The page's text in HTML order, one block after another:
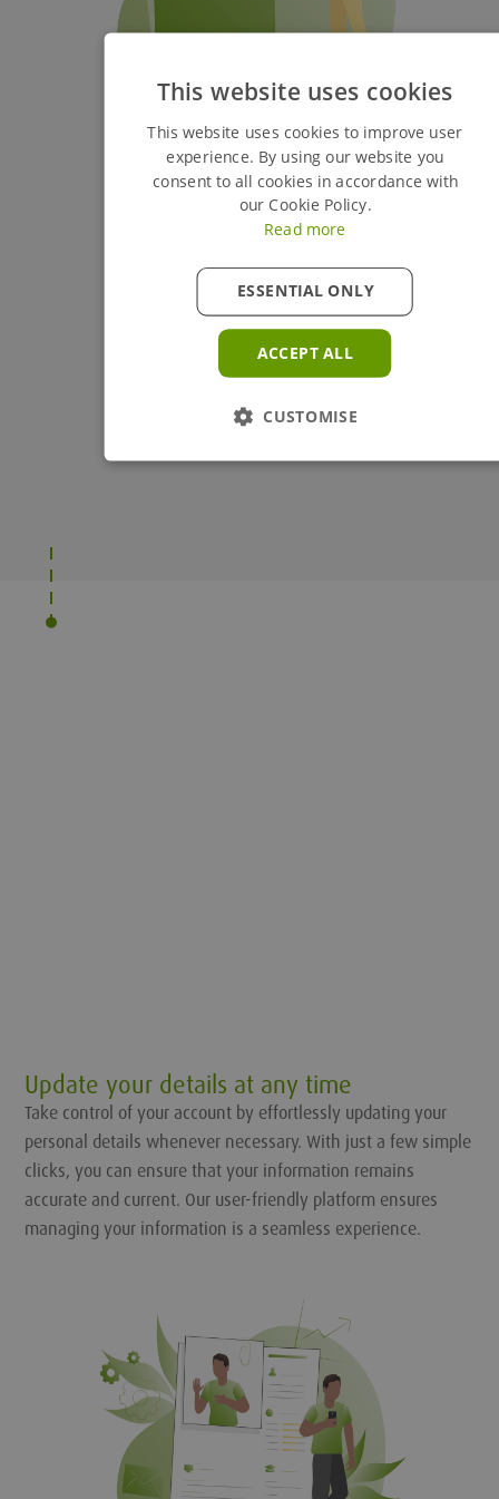
Update your details at any time
Take control of your account by effortlessly updating your
personal details whenever necessary. With just a few simple
clicks, you can ensure that your information remains
accurate and current. Our user-friendly platform ensures
managing your information is a seamless experience.
This website uses cookies
This website uses cookies to improve user
experience. By using our website you
consent to all cookies in accordance with
our Cookie Policy.
Read more
ACCEPT ALL
ESSENTIAL ONLY
CUSTOMISE